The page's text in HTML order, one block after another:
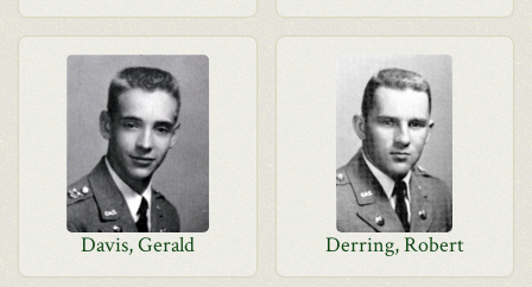
Davis, Gerald Derring, Robert